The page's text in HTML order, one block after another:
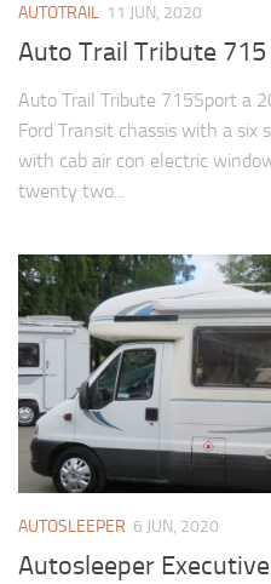
AUTOTRAIL 11 JUN, 2020
Auto Trail Tribute 715
Auto Trail Tribute 715Sport a
Ford Transit chassis with a six
with cab air con electric
twenty two...
AUTOSLEEPER 6 JUN, 2020
Autosleeper Executive